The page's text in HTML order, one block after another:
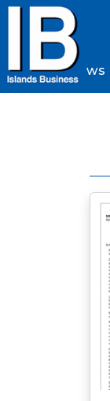
News